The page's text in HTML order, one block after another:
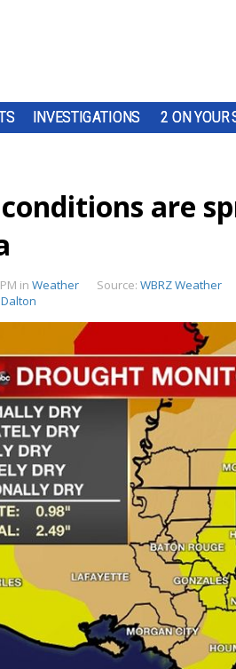
INVESTIGATIONS 2 ON YOUR
are
in Weather Source: WBRZ Weather